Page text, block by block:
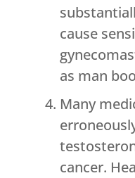
cause
as man
Many
cancer.